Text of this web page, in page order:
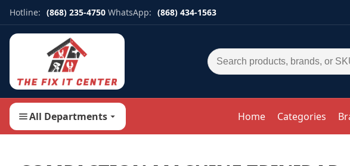
Hotline: (868) 235-4750 WhatsApp: (868) 434-1563
Search for:
All Departments Home Categories